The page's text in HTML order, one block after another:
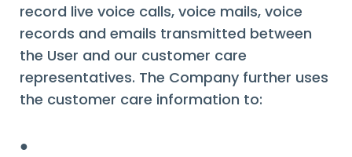
record live voice calls, voice mails, voice
records and emails transmitted between
the User and our customer care
representatives. The Company further uses
the customer care information to:
●